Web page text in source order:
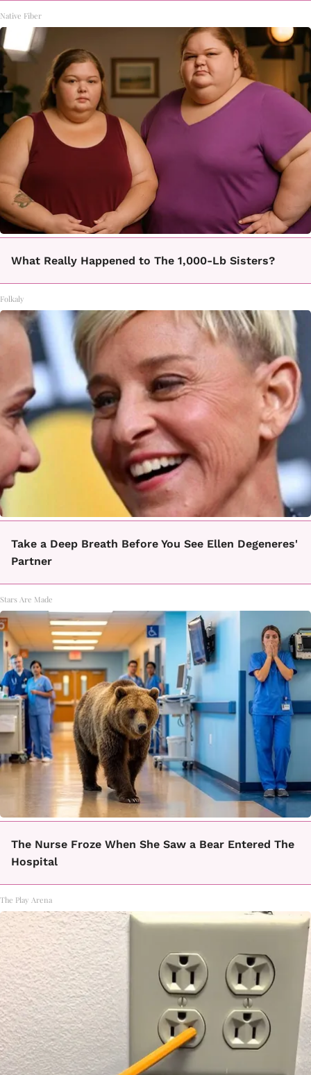
Native Fiber
What Really Happened to The 1,000-Lb Sisters?
Folkaly
Take a Deep Breath Before You See Ellen Degeneres'
Partner
Stars Are Made
The Nurse Froze When She Saw a Bear Entered The
Hospital
The Play Arena